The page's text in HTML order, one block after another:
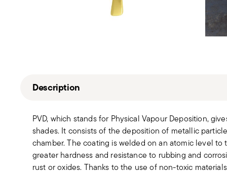
Description
PVD, which stands for Physical Vapour Deposition,
shades. It consists of the deposition of metallic
chamber. The coating is welded on an atomic level
greater hardness and resistance to rubbing and
rust or oxides. Thanks to the use of non-toxic